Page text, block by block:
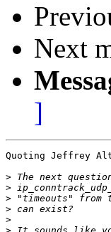
Next
]
Quoting Jeffrey
>
>
>
>
>